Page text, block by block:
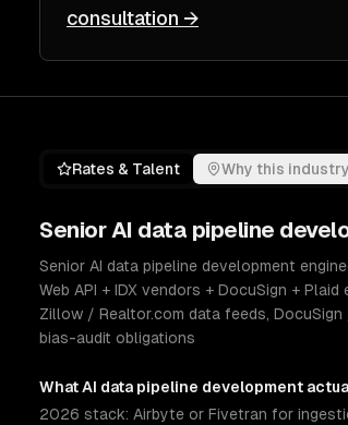
consultation →
Rates & Talent Why this industry
Senior AI data pipeline
Senior AI data pipeline development
Web API + IDX vendors + DocuSign +
Zillow / Realtor.com data feeds,
bias-audit obligations
WhatAI data pipeline development
2026 stack: Airbyte or Fivetran for